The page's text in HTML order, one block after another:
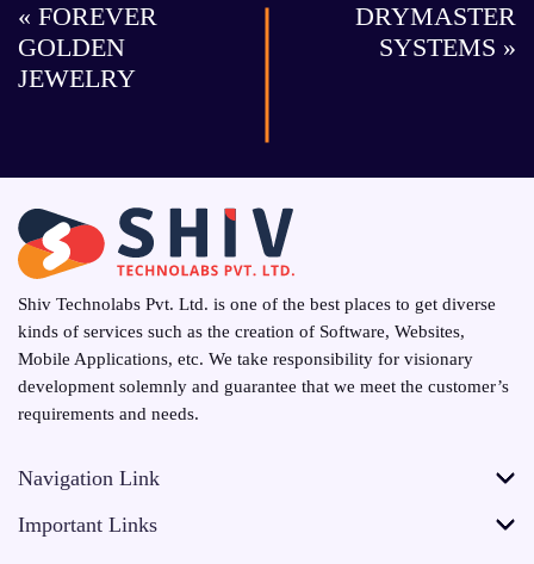
« FOREVER
GOLDEN
JEWELRY
DRYMASTER
SYSTEMS »
Shiv Technolabs Pvt. Ltd. is one of the best places to get diverse
kinds of services such as the creation of Software, Websites,
Mobile Applications, etc. We take responsibility for visionary
development solemnly and guarantee that we meet the customer’s
requirements and needs.
Navigation Link
Important Links